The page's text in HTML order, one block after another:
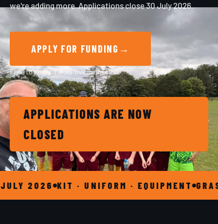
we're adding more. Applications close 30 July 2026.
APPLY FOR FUNDING →
Free to apply. Takes five minutes.
APPLICATIONS ARE NOW
CLOSED
2026 KIT · UNIFORM · EQUIPMENT